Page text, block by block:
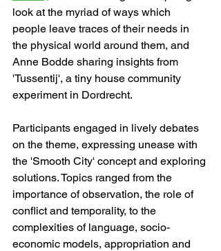
look at the myriad of ways which
people leave traces of their needs in
the physical world around them, and
Anne Bodde sharing insights from
'Tussentij', a tiny house community
experiment in Dordrecht.
Participants engaged in lively debates
on the theme, expressing unease with
the 'Smooth City' concept and exploring
solutions. Topics ranged from the
importance of observation, the role of
conflict and temporality, to the
complexities of language, socio-
economic models, appropriation and